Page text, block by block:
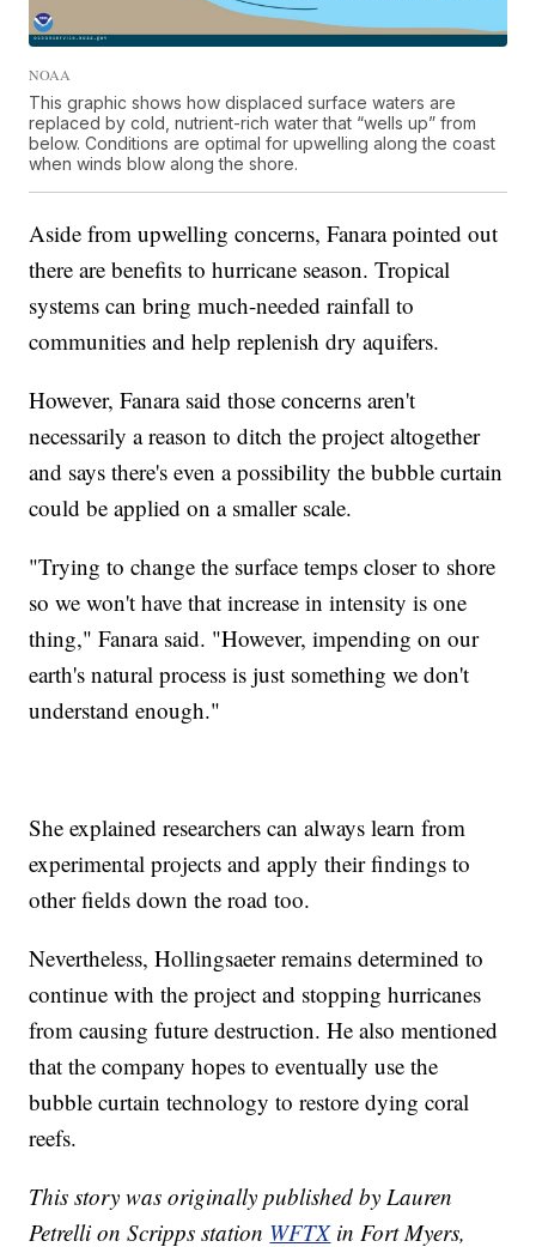
NOAA
This graphic shows how displaced surface waters are
replaced by cold, nutrient-rich water that “wells up” from
below. Conditions are optimal for upwelling along the coast
when winds blow along the shore.
Aside from upwelling concerns, Fanara pointed out
there are benefits to hurricane season. Tropical
systems can bring much-needed rainfall to
communities and help replenish dry aquifers.
However, Fanara said those concerns aren't
necessarily a reason to ditch the project altogether
and says there's even a possibility the bubble curtain
could be applied on a smaller scale.
"Trying to change the surface temps closer to shore
so we won't have that increase in intensity is one
thing," Fanara said. "However, impending on our
earth's natural process is just something we don't
understand enough."
She explained researchers can always learn from
experimental projects and apply their findings to
other fields down the road too.
Nevertheless, Hollingsaeter remains determined to
continue with the project and stopping hurricanes
from causing future destruction. He also mentioned
that the company hopes to eventually use the
bubble curtain technology to restore dying coral
reefs.
This story was originally published by Lauren
Petrelli on Scripps station WFTXin Fort Myers,